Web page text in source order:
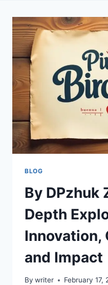
BLOG
By DPzhuk
Depth
Innovation,
and Impact
By writer February 17,